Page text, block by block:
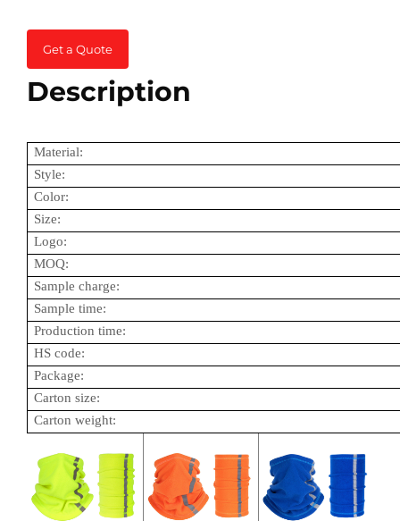
Get a Quote
Description
Material:
Style:
Color:
Size:
Logo:
MOQ:
Sample charge:
Sample time:
Production time:
HS code:
Package:
Carton size:
Carton weight: